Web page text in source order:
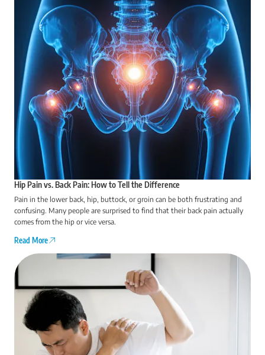
Hip Pain vs. Back Pain: How to Tell the Difference
Pain in the lower back, hip, buttock, or groin can be both frustrating and
confusing. Many people are surprised to find that their back pain actually
comes from the hip or vice versa.
Read More